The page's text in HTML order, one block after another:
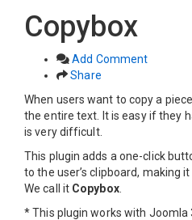
Copybox
Add Comment
Share
When users want to copy a
the entire text. It is easy if they
is very difficult.
This plugin adds a one-click
to the user’s clipboard, making
We call it Copybox.
* This plugin works with Joomla